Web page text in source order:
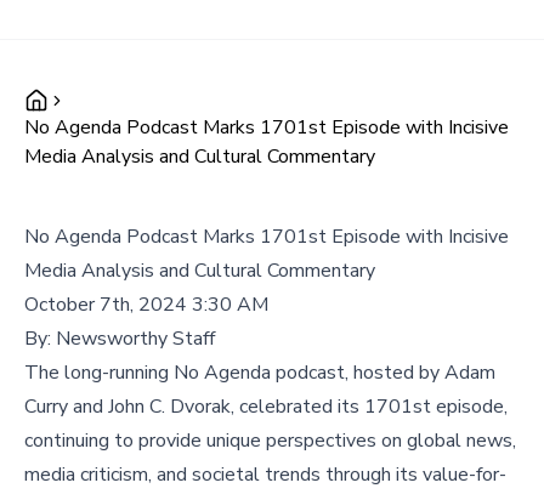
No Agenda Podcast Marks 1701st Episode with Incisive
Media Analysis and Cultural Commentary
No Agenda Podcast Marks 1701st Episode with Incisive
Media Analysis and Cultural Commentary
October 7th, 2024 3:30 AM
By: Newsworthy Staff
The long-running No Agenda podcast, hosted by Adam
Curry and John C. Dvorak, celebrated its 1701st episode,
continuing to provide unique perspectives on global news,
media criticism, and societal trends through its value-for-